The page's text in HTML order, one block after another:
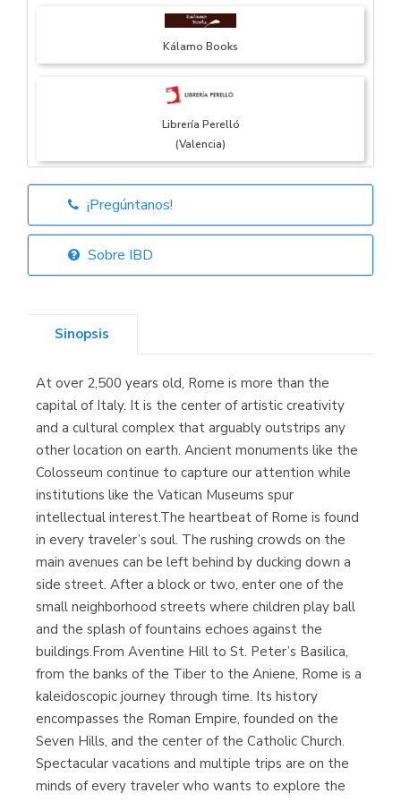
Kálamo Books
Librería Perelló
(Valencia)
Librería Elías
Librería Proteo
(Málaga)
¡Pregúntanos!
Sobre IBD
Sinopsis
At over 2,500 years old, Rome is more than the
capital of Italy. It is the center of artistic creativity
and a cultural complex that arguably outstrips any
other location on earth. Ancient monuments like the
Colosseum continue to capture our attention while
institutions like the Vatican Museums spur
intellectual interest.The heartbeat of Rome is found
in every traveler’s soul. The rushing crowds on the
main avenues can be left behind by ducking down a
side street. After a block or two, enter one of the
small neighborhood streets where children play ball
and the splash of fountains echoes against the
buildings.From Aventine Hill to St. Peter’s Basilica,
from the banks of the Tiber to the Aniene, Rome is a
kaleidoscopic journey through time. Its history
encompasses the Roman Empire, founded on the
Seven Hills, and the center of the Catholic Church.
Spectacular vacations and multiple trips are on the
minds of every traveler who wants to explore the